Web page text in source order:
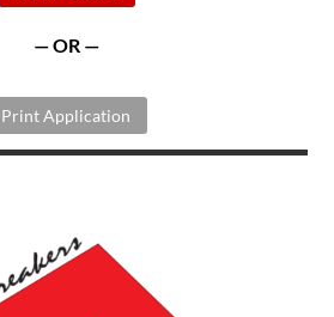
— OR —
Print Application